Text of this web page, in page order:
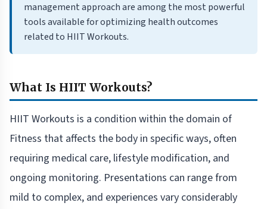
management approach are among the most powerful
tools available for optimizing health outcomes
related to HIIT Workouts.
What Is HIIT Workouts?
HIIT Workouts is a condition within the domain of
Fitness that affects the body in specific ways, often
requiring medical care, lifestyle modification, and
ongoing monitoring. Presentations can range from
mild to complex, and experiences vary considerably